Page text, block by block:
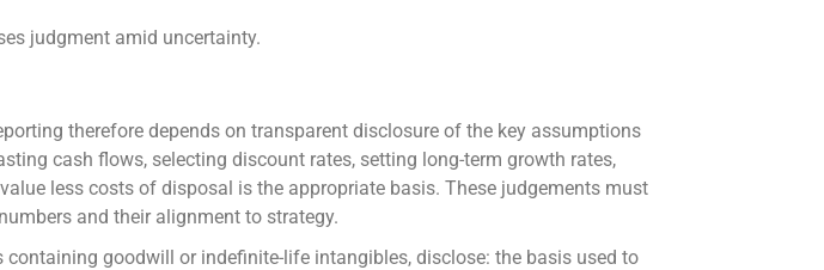
judgment amid uncertainty.
therefore depends on transparent disclosure of the key assumptions
cash flows, selecting discount rates, setting long-term growth rates,
less costs of disposal is the appropriate basis. These judgements must
and their alignment to strategy.
containing goodwill or indefinite-life intangibles, disclose: the basis used to